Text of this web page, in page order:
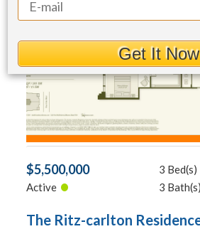
$5,500,000
Active •
3 Bed(s)
3 Bath(s)
The Ritz-carlton
Get It Now